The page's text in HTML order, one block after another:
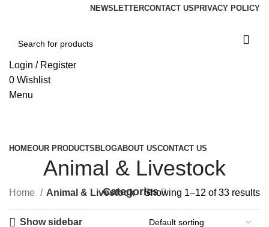
NEWSLETTERCONTACT US PRIVACY POLICY
Login / Register
0 Wishlist
Menu
HOMEOUR PRODUCTS BLOGABOUT USCONTACT US
Animal & Livestock
Categories
Home Animal & Livestock Showing 1–12 of 33 results
Show sidebar